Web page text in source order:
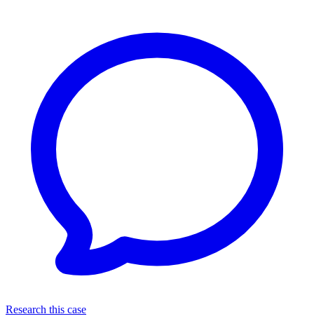
Research this case